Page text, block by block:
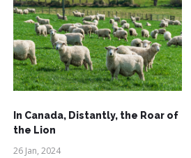
In Canada, Distantly, the Roar of
the Lion
26 Jan, 2024